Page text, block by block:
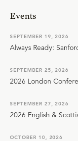
Events
SEPTEMBER 19, 2026
Always Ready:
SEPTEMBER 25, 2026
2026 London
SEPTEMBER 27, 2026
2026 English &
OCTOBER 10, 2026